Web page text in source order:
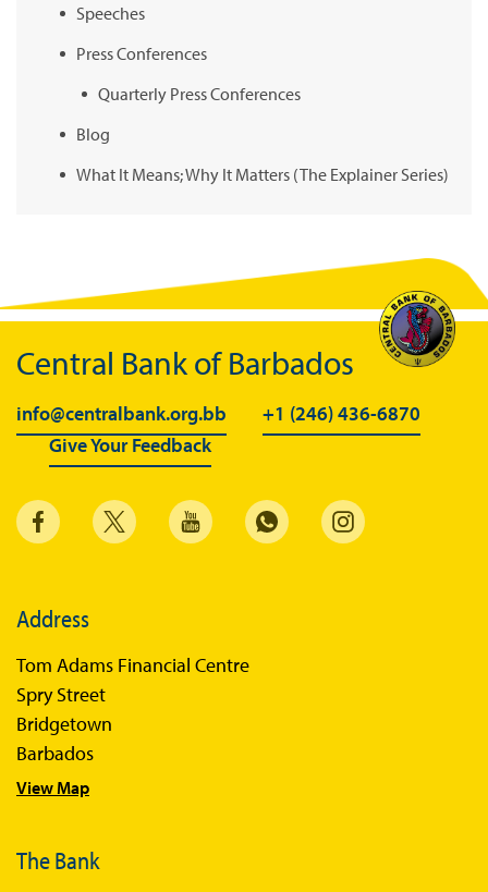
Speeches
Press Conferences
Quarterly Press Conferences
Blog
What It Means; Why It Matters (The Explainer Series)
Central Bank of Barbados
info@centralbank.org.bb
+1 (246) 436-6870
Give Your Feedback
Address
Tom Adams Financial Centre
Spry Street
Bridgetown
Barbados
View Map
The Bank